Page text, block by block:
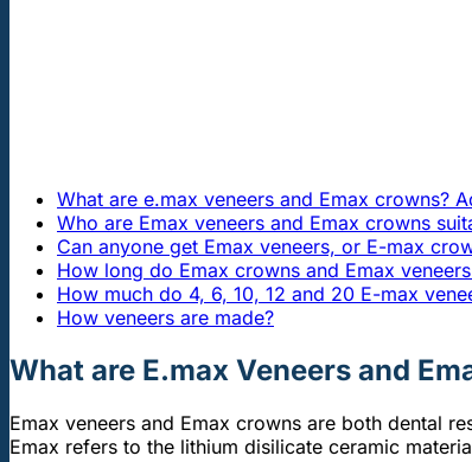
What are e.max veneers and Emax crowns?
Who are Emax veneers and Emax crowns
Can anyone get Emax veneers, or E-max
How long do Emax crowns and Emax
How much do 4, 6, 10, 12 and 20 E-max
How veneers are made?
What are E.max Veneers and
Emax veneers and Emax crowns are both dental
Emax refers to the lithium disilicate ceramic